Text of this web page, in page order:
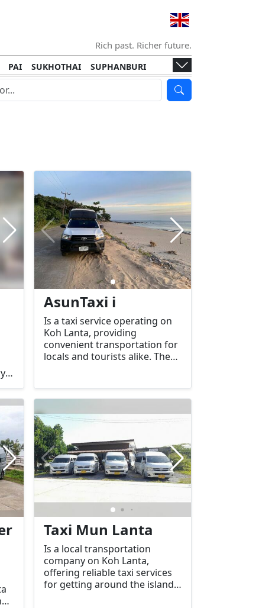
Rich past. Richer future.
PAI SUKHOTHAI
SUPHANBURI
KOH LANTA
KHON KAEN RAYONG
RATCHABURI
AsunTaxi i
Is a taxi service operating on
Koh Lanta, providing
convenient transportation for
locals and tourists alike. The
services to various popular
Taxi Mun Lanta
Is a local transportation
company on Koh Lanta,
offering reliable taxi services
for getting around the island,